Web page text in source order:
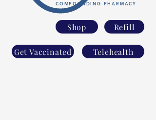
COMPOUNDING PHARMACY
Shop
Get Vaccinated
Refill
Telehealth